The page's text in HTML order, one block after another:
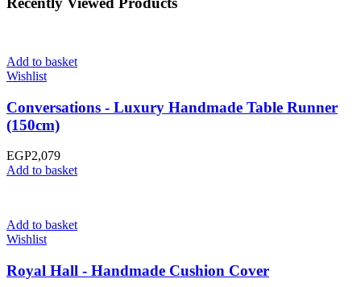
Add to basket
Wishlist
Conversations - Luxury Handmade Table Runner
(150cm)
EGP2,079
Add to basket
Add to basket
Wishlist
Royal Hall - Handmade Cushion Cover